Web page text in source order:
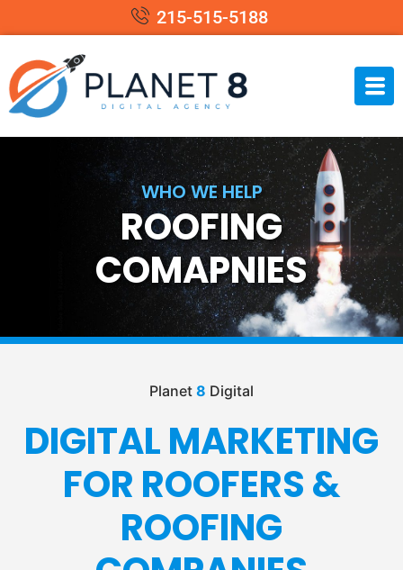
215-515-5188
WHO WE HELP
ROOFING
COMAPNIES
Planet 8 Digital
DIGITAL MARKETING
FOR ROOFERS &
ROOFING